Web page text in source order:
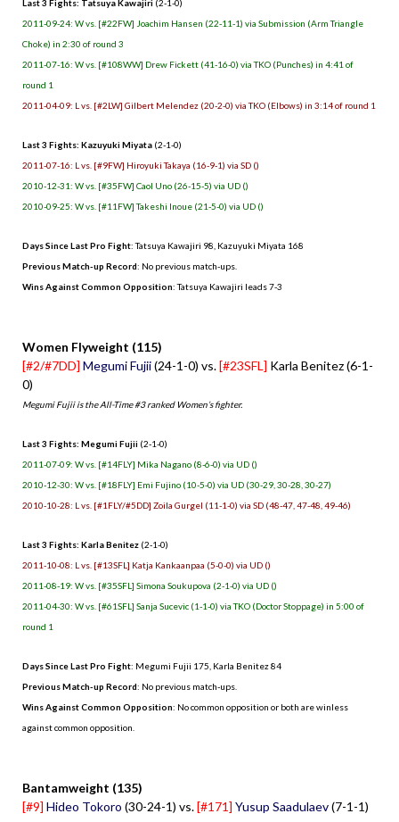
Last 3 Fights: Tatsuya Kawajiri (2-1-0)
2011-09-24: W vs. [#22FW] Joachim Hansen (22-11-1) via Submission (Arm Triangle
Choke) in 2:30 of round 3
2011-07-16: W vs. [#108WW] Drew Fickett (41-16-0) via TKO (Punches) in 4:41 of
round 1
2011-04-09: L vs. [#2LW] Gilbert Melendez (20-2-0) via TKO (Elbows) in 3:14 of round 1
Last 3 Fights: Kazuyuki Miyata (2-1-0)
2011-07-16: L vs. [#9FW] Hiroyuki Takaya (16-9-1) via SD ()
2010-12-31: W vs. [#35FW] Caol Uno (26-15-5) via UD ()
2010-09-25: W vs. [#11FW] Takeshi Inoue (21-5-0) via UD ()
Days Since Last Pro Fight: Tatsuya Kawajiri 98, Kazuyuki Miyata 168
Previous Match-up Record: No previous match-ups.
Wins Against Common Opposition: Tatsuya Kawajiri leads 7-3
Women Flyweight (115)
[#2/#7DD] Megumi Fujii(24-1-0) vs.[#23SFL] Karla Benitez (6-1-
0)
Megumi Fujii is the All-Time #3 ranked Women’s fighter.
Last 3 Fights: Megumi Fujii (2-1-0)
2011-07-09: W vs. [#14FLY] Mika Nagano (8-6-0) via UD ()
2010-12-30: W vs. [#18FLY] Emi Fujino (10-5-0) via UD (30-29, 30-28, 30-27)
2010-10-28: L vs. [#1FLY/#5DD] Zoila Gurgel (11-1-0) via SD (48-47, 47-48, 49-46)
Last 3 Fights: Karla Benitez (2-1-0)
2011-10-08: L vs. [#13SFL] Katja Kankaanpaa (5-0-0) via UD ()
2011-08-19: W vs. [#35SFL] Simona Soukupova (2-1-0) via UD ()
2011-04-30: W vs. [#61SFL] Sanja Sucevic (1-1-0) via TKO (Doctor Stoppage) in 5:00 of
round 1
Days Since Last Pro Fight: Megumi Fujii 175, Karla Benitez 84
Previous Match-up Record: No previous match-ups.
Wins Against Common Opposition: No common opposition or both are winless
against common opposition.
Bantamweight (135)
[#9] Hideo Tokoro (30-24-1) vs.[#171] Yusup Saadulaev(7-1-1)